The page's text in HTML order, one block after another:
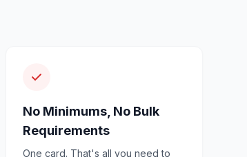
No Minimums, No Bulk
Requirements
One card. That's all you need to